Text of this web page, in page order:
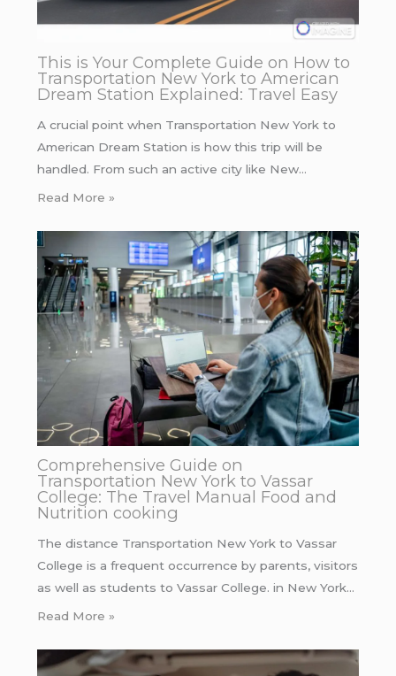
This is Your Complete Guide on How to
Transportation New York to American
Dream Station Explained: Travel Easy
A crucial point when Transportation New York to
American Dream Station is how this trip will be
handled. From such an active city like New…
Read More »
Comprehensive Guide on
Transportation New York to Vassar
College: The Travel Manual Food and
Nutrition cooking
The distance Transportation New York to Vassar
College is a frequent occurrence by parents, visitors
as well as students to Vassar College. in New York…
Read More »